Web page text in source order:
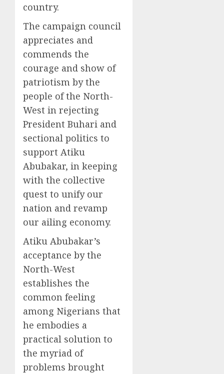
country.
The campaign council
appreciates and
commends the
courage and show of
patriotism by the
people of the North-
West in rejecting
President Buhari and
sectional politics to
support Atiku
Abubakar, in keeping
with the collective
quest to unify our
nation and revamp
our ailing economy.
Atiku Abubakar’s
acceptance by the
North-West
establishes the
common feeling
among Nigerians that
he embodies a
practical solution to
the myriad of
problems brought